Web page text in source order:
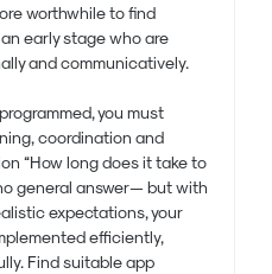
worthwhile to find
early stage who are
and communicatively.
you must
coordination and
“How long does it take to
general answer — but with
expectations, your
efficiently,
Find suitable app